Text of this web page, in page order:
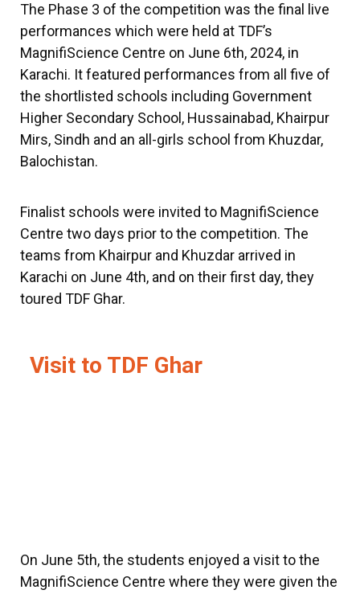
The Phase 3 of the competition was the final live
performances which were held at TDF’s
MagnifiScience Centre on June 6th, 2024, in
Karachi. It featured performances from all five of
the shortlisted schools including Government
Higher Secondary School, Hussainabad, Khairpur
Mirs, Sindh and an all-girls school from Khuzdar,
Balochistan.
Finalist schools were invited to MagnifiScience
Centre two days prior to the competition. The
teams from Khairpur and Khuzdar arrived in
Karachi on June 4th, and on their first day, they
toured TDF Ghar.
Visit to TDF Ghar
On June 5th, the students enjoyed a visit to the
MagnifiScience Centre where they were given the